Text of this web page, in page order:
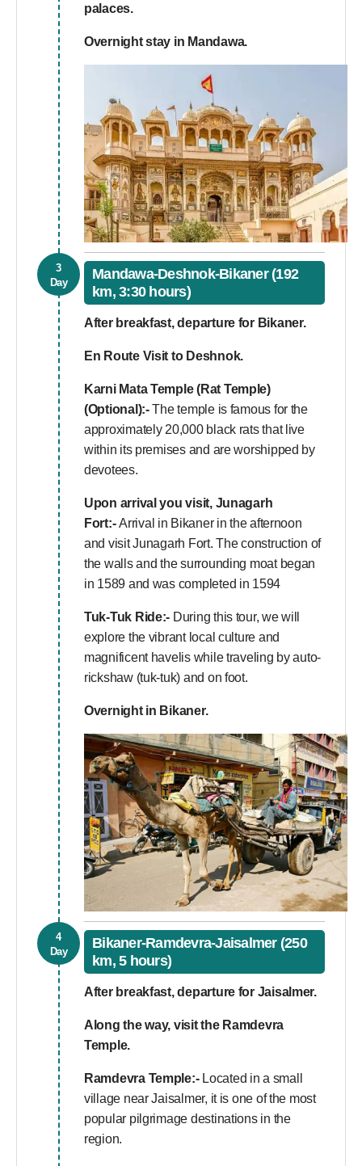
palaces.
Overnight stay in Mandawa.
3
Day
Mandawa-Deshnok-Bikaner (192
km, 3:30 hours)
After breakfast, departure for Bikaner.
En Route Visit to Deshnok.
Karni Mata Temple (Rat Temple)
(Optional):-The temple is famous for the
approximately 20,000 black rats that live
within its premises and are worshipped by
devotees.
Upon arrival you visit, Junagarh
Fort:-Arrival in Bikaner in the afternoon
and visit Junagarh Fort. The construction of
the walls and the surrounding moat began
in 1589 and was completed in 1594
Tuk-Tuk Ride:- During this tour, we will
explore the vibrant local culture and
magnificent havelis while traveling by auto-
rickshaw (tuk-tuk) and on foot.
Overnight in Bikaner.
4
Day
Bikaner-Ramdevra-Jaisalmer (250
km, 5 hours)
After breakfast, departure for Jaisalmer.
Along the way, visit the Ramdevra
Temple.
Ramdevra Temple:-Located in a small
village near Jaisalmer, it is one of the most
popular pilgrimage destinations in the
region.